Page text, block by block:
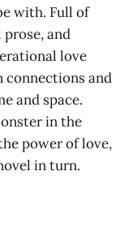
with. Full of
and
love
connections and
and space.
in the
power of love,
in turn.